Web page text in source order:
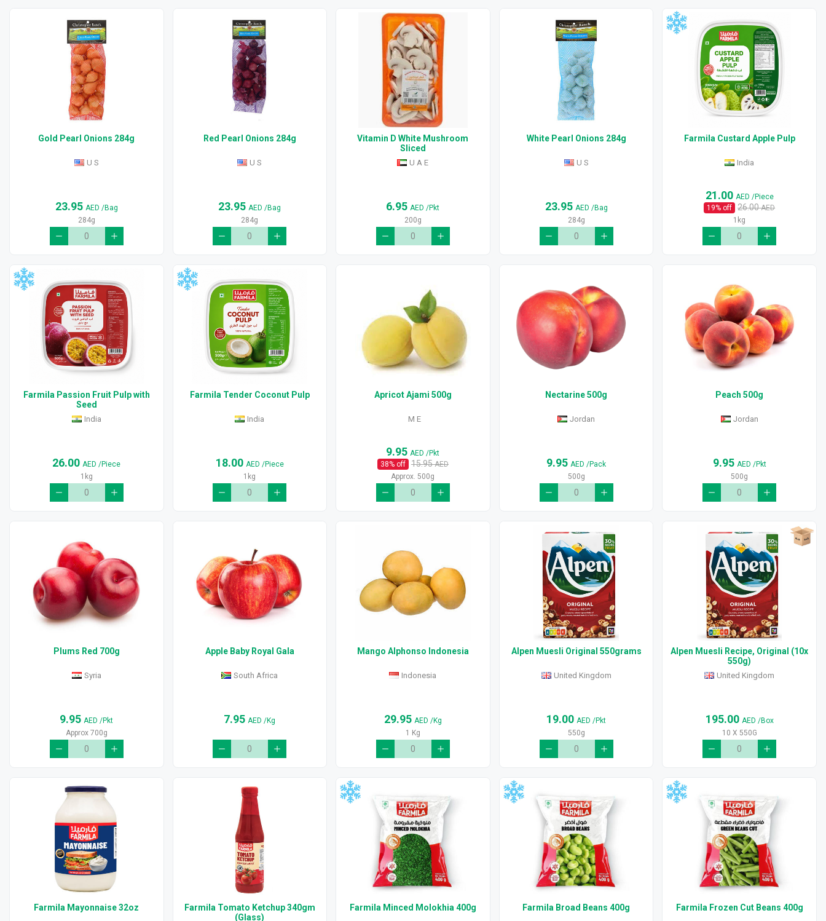
Gold Pearl Onions 284g
U S
23.95 AED /Bag
284g
Red Pearl Onions 284g
U S
23.95 AED/Bag
284g
Vitamin D White Mushroom
Sliced
U A E
6.95 AED/Pkt
200g
White Pearl Onions 284g
U S
23.95 AED /Bag
284g
Farmila Custard Apple Pulp
India
21.00 AED /Piece
19% off 26.00AED
1kg
Farmila Passion Fruit Pulp with
Seed
India
26.00 AED/Piece
1kg
Farmila Tender Coconut Pulp
India
18.00 AED /Piece
1kg
Apricot Ajami 500g
M E
9.95 AED/Pkt
38% off 15.95AED
Approx. 500g
Nectarine 500g
Jordan
9.95 AED/Pack
500g
Peach 500g
Jordan
9.95 AED /Pkt
500g
Plums Red 700g
Syria
9.95 AED/Pkt
Approx 700g
Apple Baby Royal Gala
South Africa
7.95 AED/Kg
Mango Alphonso Indonesia
Indonesia
29.95 AED /Kg
1 Kg
Alpen Muesli Original 550grams
United Kingdom
19.00 AED/Pkt
550g
Alpen Muesli Recipe, Original (10x
550g)
United Kingdom
195.00 AED /Box
10 X 550G
Farmila Mayonnaise 32oz
Farmila Tomato Ketchup 340gm
(Glass)
Farmila Minced Molokhia 400g Farmila Broad Beans 400g Farmila Frozen Cut Beans 400g